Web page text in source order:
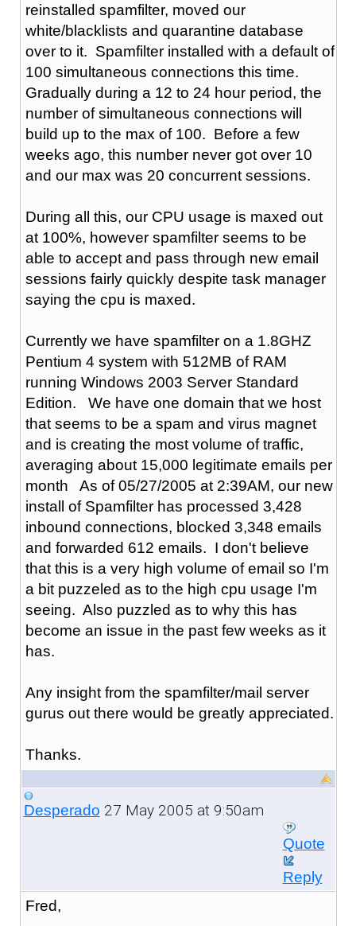
reinstalled spamfilter, moved our
white/blacklists and quarantine database
over to it. Spamfilter installed with a default of
100 simultaneous connections this time.
Gradually during a 12 to 24 hour period, the
number of simultaneous connections will
build up to the max of 100. Before a few
weeks ago, this number never got over 10
and our max was 20 concurrent sessions.
During all this, our CPU usage is maxed out
at 100%, however spamfilter seems to be
able to accept and pass through new email
sessions fairly quickly despite task manager
saying the cpu is maxed.
Currently we have spamfilter on a 1.8GHZ
Pentium 4 system with 512MB of RAM
running Windows 2003 Server Standard
Edition. We have one domain that we host
that seems to be a spam and virus magnet
and is creating the most volume of traffic,
averaging about 15,000 legitimate emails per
month As of 05/27/2005 at 2:39AM, our new
install of Spamfilter has processed 3,428
inbound connections, blocked 3,348 emails
and forwarded 612 emails. I don't believe
that this is a very high volume of email so I'm
a bit puzzeled as to the high cpu usage I'm
seeing. Also puzzled as to why this has
become an issue in the past few weeks as it
has.
Any insight from the spamfilter/mail server
gurus out there would be greatly appreciated.
Thanks.
Desperado 27 May 2005 at 9:50am
Quote
Reply
Fred,